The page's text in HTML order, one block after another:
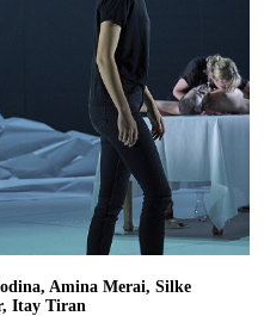
Amina Merai, Silke
Itay Tiran